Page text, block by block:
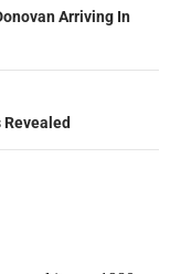
Arriving In